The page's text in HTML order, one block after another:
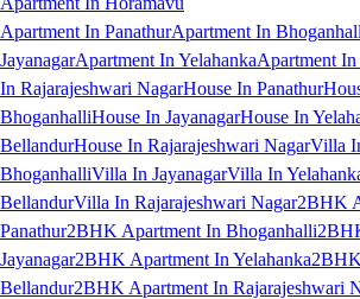
Apartment In PanathurApartment In
JayanagarApartment In YelahankaApartment
In Rajarajeshwari NagarHouse In Panathur
BhoganhalliHouse In JayanagarHouse In
BellandurHouse In Rajarajeshwari NagarVilla
BhoganhalliVilla In JayanagarVilla In
BellandurVilla In Rajarajeshwari Nagar2BHK
Panathur2BHK Apartment In Bhoganhalli
Jayanagar2BHK Apartment In Yelahanka
Bellandur2BHK Apartment In Rajarajeshwari